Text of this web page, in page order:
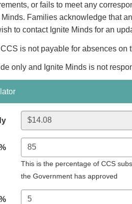
or fails to meet any
Families acknowledge that
to contact Ignite Minds for an
is not payable for absences
only and Ignite Minds is not
This is the percentage of CCS
the Government has approved